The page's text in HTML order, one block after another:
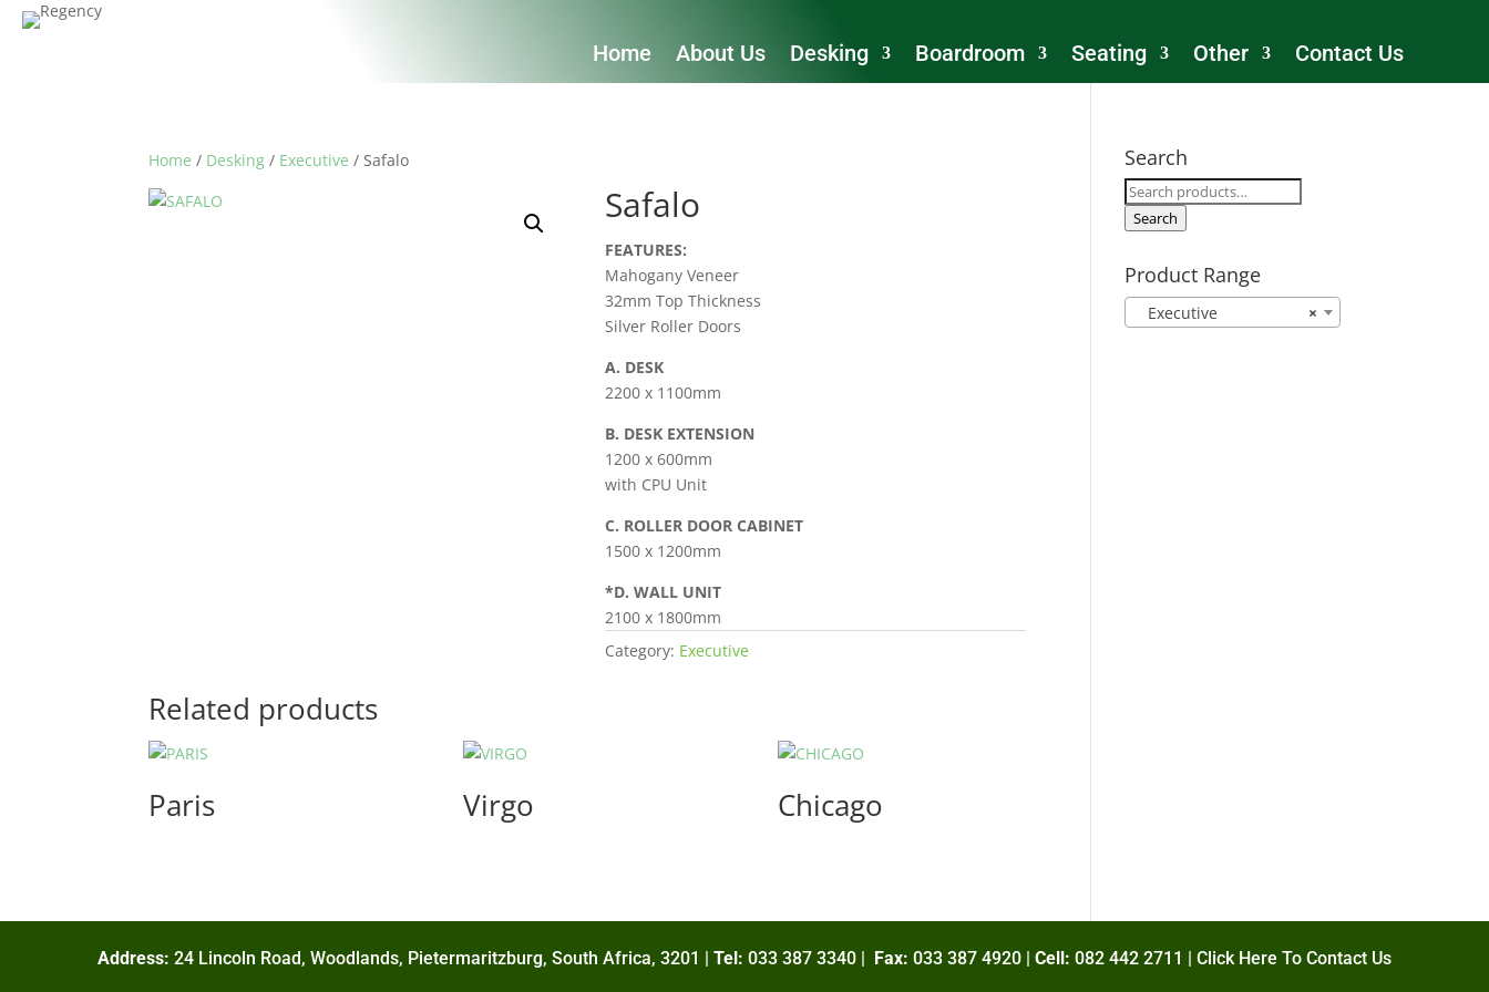
Home About Us Desking Boardroom Seating Other Contact Us
Home / Desking / Executive / Safalo
Safalo
FEATURES:
Mahogany Veneer
32mm Top Thickness
Silver Roller Doors
A. DESK
2200 x 1100mm
B. DESK EXTENSION
1200 x 600mm
with CPU Unit
C. ROLLER DOOR CABINET
1500 x 1200mm
*D. WALL UNIT
2100 x 1800mm
Category: Executive
Related products
Paris Virgo Chicago
Search
Search
for:
Search
Product Range
×
Executive
Address: 24 Lincoln Road, Woodlands, Pietermaritzburg, South Africa, 3201 | Tel: 033 387 3340 | Fax: 033 387 4920 | Cell: 082 442 2711 | Click Here To Contact Us